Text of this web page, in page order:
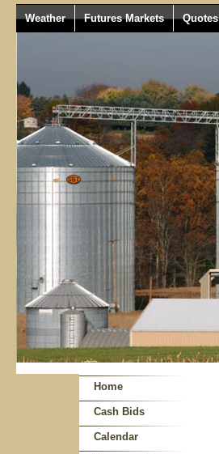
Weather Futures Markets Quotes
Home
Cash Bids
Calendar